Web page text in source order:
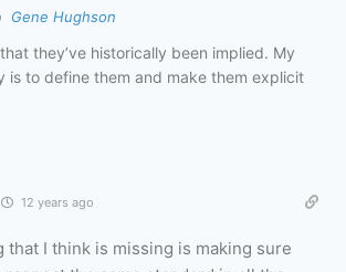
Gene Hughson
they’ve historically been implied. My
is to define them and make them explicit
12 years ago
that I think is missing is making sure